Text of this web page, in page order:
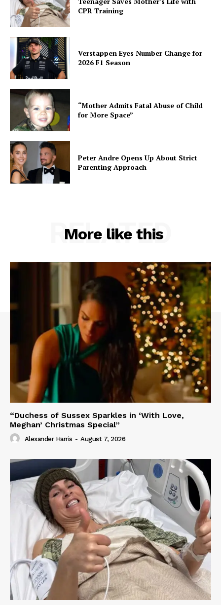
CPR Training
Verstappen Eyes Number Change for
2026 F1 Season
“Mother Admits Fatal Abuse of Child
for More Space”
Peter Andre Opens Up About Strict
Parenting Approach
More like this
RELATED
“Duchess of Sussex Sparkles in ‘With Love,
Meghan’ Christmas Special”
Alexander Harris - August 7, 2026